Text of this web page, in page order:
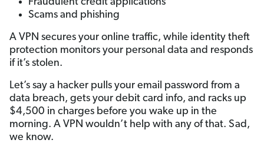
Scams and phishing
A VPN secures your online traffic, while identity theft
protection monitors your personal data and responds
if it’s stolen.
Let’s say a hacker pulls your email password from a
data breach, gets your debit card info, and racks up
$4,500 in charges before you wake up in the
morning. A VPN wouldn’t help with any of that. Sad,
we know.